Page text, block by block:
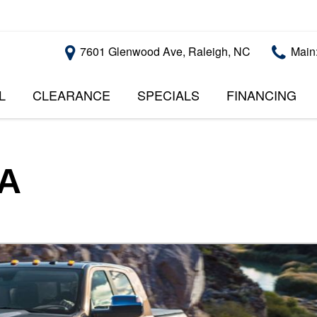
7601 Glenwood Ave, Raleigh, NC
PRICE
OVER $25,000
CLEARANCE SPECIALS FINANCING
APPROVAL
$20,000
USED CARS
$10,000